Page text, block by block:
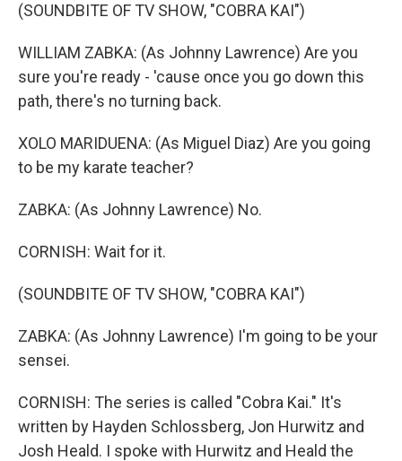
(SOUNDBITE OF TV SHOW, "COBRA KAI")
WILLIAM ZABKA: (As Johnny Lawrence) Are you
sure you're ready - 'cause once you go down this
path, there's no turning back.
XOLO MARIDUENA: (As Miguel Diaz) Are you going
to be my karate teacher?
ZABKA: (As Johnny Lawrence) No.
CORNISH: Wait for it.
(SOUNDBITE OF TV SHOW, "COBRA KAI")
ZABKA: (As Johnny Lawrence) I'm going to be your
sensei.
CORNISH: The series is called "Cobra Kai." It's
written by Hayden Schlossberg, Jon Hurwitz and
Josh Heald. I spoke with Hurwitz and Heald the